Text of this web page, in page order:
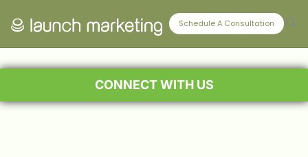
Schedule A Consultation
CONNECT WITH US